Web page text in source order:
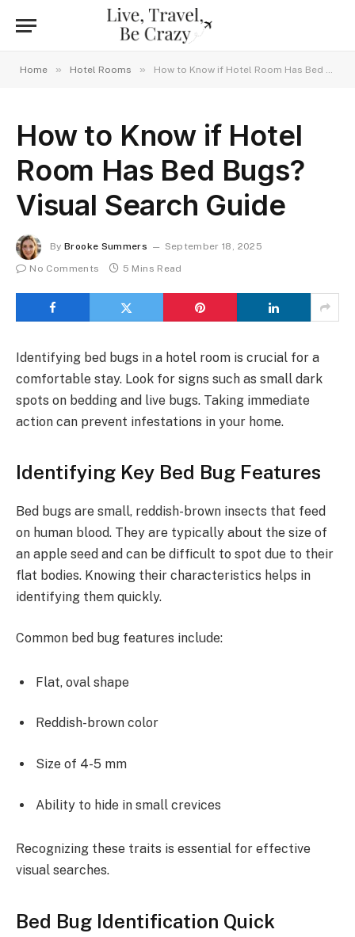
Home » Hotel Rooms » How to Know if Hotel Room Has Bed Bugs? Visual Search Guide
How to Know if Hotel
Room Has Bed Bugs?
Visual Search Guide
By Brooke Summers
September 18, 2025
No Comments
5 Mins Read
Identifying bed bugs in a hotel room is crucial for a
comfortable stay. Look for signs such as small dark
spots on bedding and live bugs. Taking immediate
action can prevent infestations in your home.
Identifying Key Bed Bug Features
Bed bugs are small, reddish-brown insects that feed
on human blood. They are typically about the size of
an apple seed and can be difficult to spot due to their
flat bodies. Knowing their characteristics helps in
identifying them quickly.
Common bed bug features include:
Flat, oval shape
Reddish-brown color
Size of 4-5 mm
Ability to hide in small crevices
Recognizing these traits is essential for effective
visual searches.
Bed Bug Identification Quick